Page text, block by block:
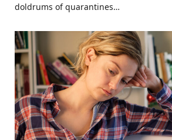
doldrums of quarantines…